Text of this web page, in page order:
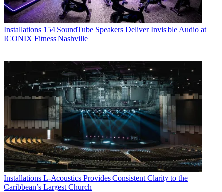
Installations 154 SoundTube Speakers Deliver Invisible Audio at
ICONIX Fitness Nashville
Installations L-Acoustics Provides Consistent Clarity to the
Caribbean’s Largest Church